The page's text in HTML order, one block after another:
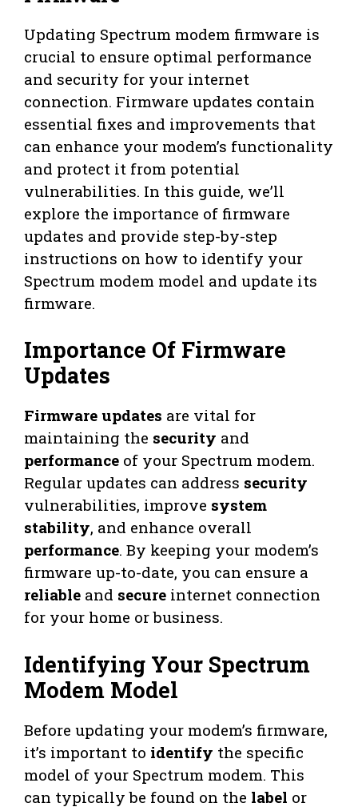
Updating Spectrum modem firmware is
crucial to ensure optimal performance
and security for your internet
connection. Firmware updates contain
essential fixes and improvements that
can enhance your modem’s functionality
and protect it from potential
vulnerabilities. In this guide, we’ll
explore the importance of firmware
updates and provide step-by-step
instructions on how to identify your
Spectrum modem model and update its
firmware.
Importance Of Firmware
Updates
Firmware updates are vital for
maintaining the security and
performance of your Spectrum modem.
Regular updates can address security
vulnerabilities, improve system
stability, and enhance overall
performance. By keeping your modem’s
firmware up-to-date, you can ensure a
reliable and secure internet connection
for your home or business.
Identifying Your Spectrum
Modem Model
Before updating your modem’s firmware,
it’s important to identify the specific
model of your Spectrum modem. This
can typically be found on the label or